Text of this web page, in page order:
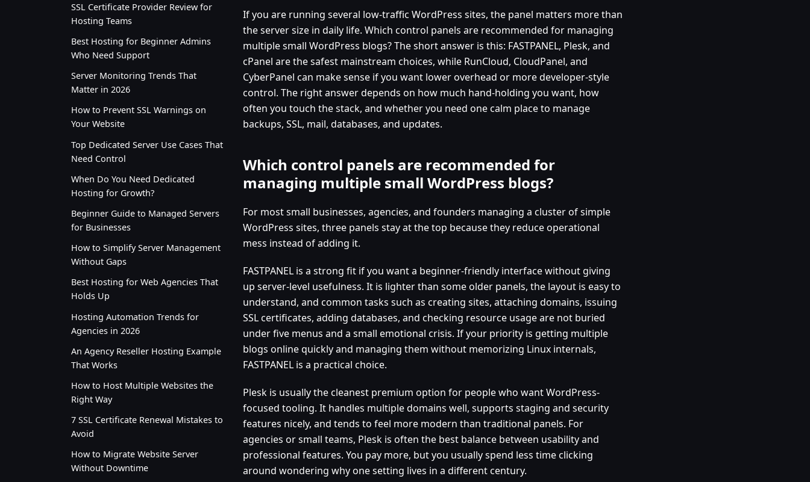
SSL Certificate Provider Review for
Hosting Teams
Best Hosting for Beginner Admins
Who Need Support
Server Monitoring Trends That
Matter in 2026
How to Prevent SSL Warnings on
Your Website
Top Dedicated Server Use Cases That
Need Control
When Do You Need Dedicated
Hosting for Growth?
Beginner Guide to Managed Servers
for Businesses
How to Simplify Server Management
Without Gaps
Best Hosting for Web Agencies That
Holds Up
Hosting Automation Trends for
Agencies in 2026
An Agency Reseller Hosting Example
That Works
How to Host Multiple Websites the
Right Way
7 SSL Certificate Renewal Mistakes to
Avoid
How to Migrate Website Server
Without Downtime
If you are running several low-traffic WordPress sites, the panel matters more than
the server size in daily life. Which control panels are recommended for managing
multiple small WordPress blogs? The short answer is this: FASTPANEL, Plesk, and
cPanel are the safest mainstream choices, while RunCloud, CloudPanel, and
CyberPanel can make sense if you want lower overhead or more developer-style
control. The right answer depends on how much hand-holding you want, how
often you touch the stack, and whether you need one calm place to manage
backups, SSL, mail, databases, and updates.
Which control panels are recommended for
managing multiple small WordPress blogs?
For most small businesses, agencies, and founders managing a cluster of simple
WordPress sites, three panels stay at the top because they reduce operational
mess instead of adding it.
FASTPANEL is a strong fit if you want a beginner-friendly interface without giving
up server-level usefulness. It is lighter than some older panels, the layout is easy to
understand, and common tasks such as creating sites, attaching domains, issuing
SSL certificates, adding databases, and checking resource usage are not buried
under five menus and a small emotional crisis. If your priority is getting multiple
blogs online quickly and managing them without memorizing Linux internals,
FASTPANEL is a practical choice.
Plesk is usually the cleanest premium option for people who want WordPress-
focused tooling. It handles multiple domains well, supports staging and security
features nicely, and tends to feel more modern than traditional panels. For
agencies or small teams, Plesk is often the best balance between usability and
professional features. You pay more, but you usually spend less time clicking
around wondering why one setting lives in a different century.